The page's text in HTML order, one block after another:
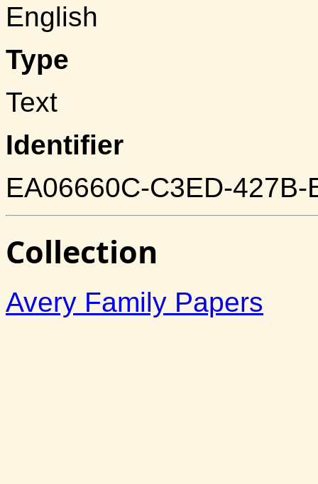
English
Type
Text
Identifier
EA06660C-C3ED-
Collection
Avery Family Papers